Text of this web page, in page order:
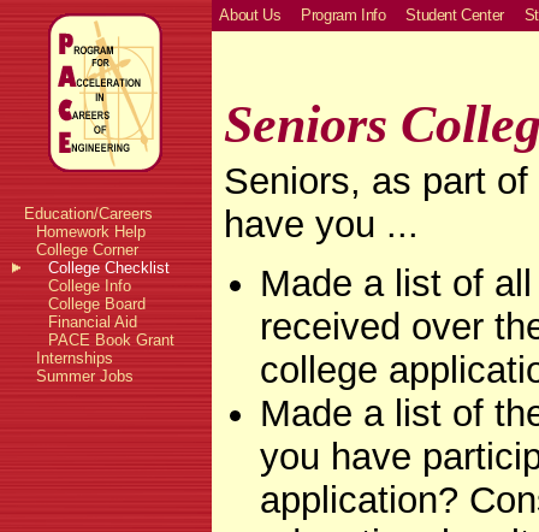
About Us Program Info Student Center
Education/Careers
Homework Help
College Corner
College Checklist
College Info
College Board
Financial Aid
PACE Book Grant
Internships
Summer Jobs
Seniors
Seniors, as part
have you ...
Made a list of
received over
college
Made a list of
you have
application?